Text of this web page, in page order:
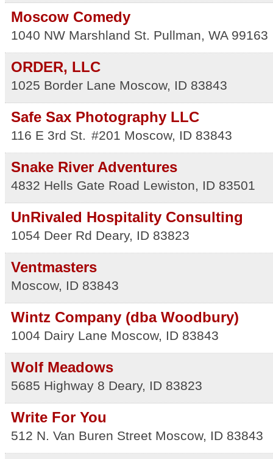
Moscow Comedy
1040 NW Marshland St. Pullman, WA 99163
ORDER, LLC
1025 Border Lane Moscow, ID 83843
Safe Sax Photography LLC
116 E 3rd St. #201 Moscow, ID 83843
Snake River Adventures
4832 Hells Gate Road Lewiston, ID 83501
UnRivaled Hospitality Consulting
1054 Deer Rd Deary, ID 83823
Ventmasters
Moscow, ID 83843
Wintz Company (dba Woodbury)
1004 Dairy Lane Moscow, ID 83843
Wolf Meadows
5685 Highway 8 Deary, ID 83823
Write For You
512 N. Van Buren Street Moscow, ID 83843